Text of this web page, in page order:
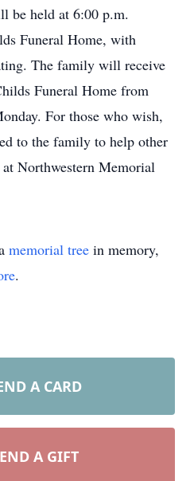
be held at 6:00 p.m.
Funeral Home, with
The family will receive
Funeral Home from
For those who wish,
to the family to help other
Northwestern Memorial
memorial tree in memory,
.
A CARD
A GIFT